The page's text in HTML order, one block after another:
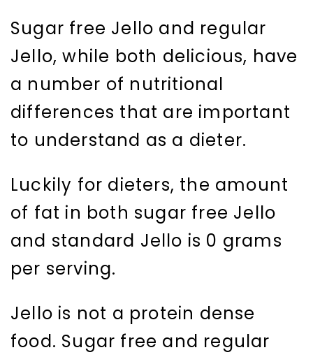
Sugar free Jello and regular
Jello, while both delicious, have
a number of nutritional
differences that are important
to understand as a dieter.
Luckily for dieters, the amount
of fat in both sugar free Jello
and standard Jello is 0 grams
per serving.
Jello is not a protein dense
food. Sugar free and regular